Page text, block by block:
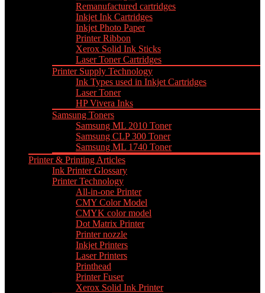
Remanufactured cartridges
Inkjet Ink Cartridges
Inkjet Photo Paper
Printer Ribbon
Xerox Solid Ink Sticks
Laser Toner Cartridges
Printer Supply Technology
Ink Types used in Inkjet Cartridges
Laser Toner
HP Vivera Inks
Samsung Toners
Samsung ML 2010 Toner
Samsung CLP 300 Toner
Samsung ML 1740 Toner
Printer & Printing Articles
Ink Printer Glossary
Printer Technology
All-in-one Printer
CMY Color Model
CMYK color model
Dot Matrix Printer
Printer nozzle
Inkjet Printers
Laser Printers
Printhead
Printer Fuser
Xerox Solid Ink Printer